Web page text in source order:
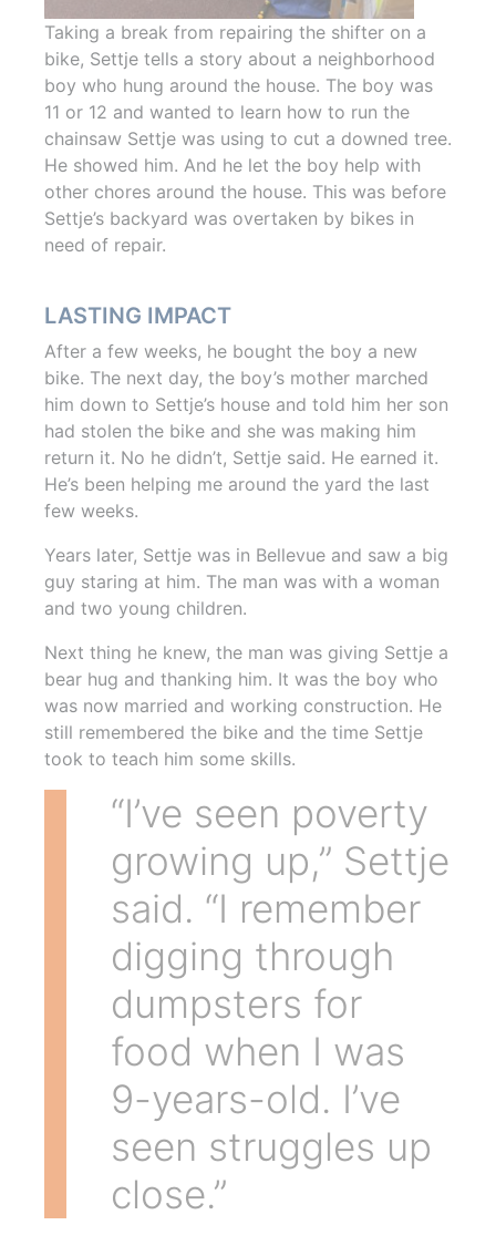
Taking a break from repairing the shifter on a
bike, Settje tells a story about a neighborhood
boy who hung around the house. The boy was
11 or 12 and wanted to learn how to run the
chainsaw Settje was using to cut a downed tree.
He showed him. And he let the boy help with
other chores around the house. This was before
Settje’s backyard was overtaken by bikes in
need of repair.
LASTING IMPACT
After a few weeks, he bought the boy a new
bike. The next day, the boy’s mother marched
him down to Settje’s house and told him her son
had stolen the bike and she was making him
return it. No he didn’t, Settje said. He earned it.
He’s been helping me around the yard the last
few weeks.
Years later, Settje was in Bellevue and saw a big
guy staring at him. The man was with a woman
and two young children.
Next thing he knew, the man was giving Settje a
bear hug and thanking him. It was the boy who
was now married and working construction. He
still remembered the bike and the time Settje
took to teach him some skills.
“I’ve seen poverty
growing up,” Settje
said. “I remember
digging through
dumpsters for
food when I was
9-years-old. I’ve
seen struggles up
close.”